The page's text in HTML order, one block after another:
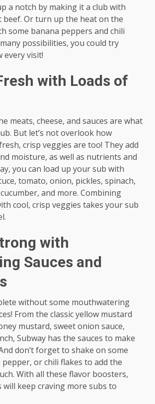
a notch by making it a club with
Or turn up the heat on the
some banana peppers and chili
possibilities, you could try
every visit!
with Loads of
meats, cheese, and sauces are what
But let’s not overlook how
crisp veggies are too! They add
moisture, as well as nutrients and
you can load up your sub with
tomato, onion, pickles, spinach,
and more. Combining
cool, crisp veggies takes your sub
with
Sauces and
without some mouthwatering
From the classic yellow mustard
mustard, sweet onion sauce,
Subway has the sauces to make
don’t forget to shake on some
or chili flakes to add the
With all these flavor boosters,
keep craving more subs to